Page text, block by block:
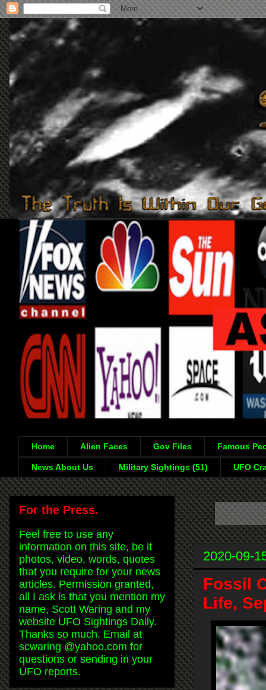
Home Alien Faces Gov Files Famous
News About Us Military Sightings (51) UFO
2020-09-
Fossil
Life,
For the Press.
Feel free to use any
information on this site, be it
photos, video, words, quotes
that you require for your news
articles. Permission granted,
all I ask is that you mention my
name, Scott Waring and my
website UFO Sightings Daily.
Thanks so much. Email at
scwaring @yahoo.com for
questions or sending in your
UFO reports.